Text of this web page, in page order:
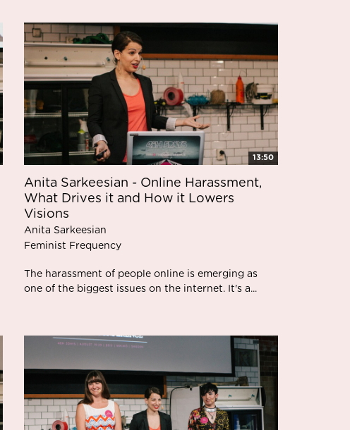
13:50
Anita Sarkeesian - Online Harassment,
What Drives it and How it Lowers
Visions
Anita Sarkeesian
Feminist Frequency
The harassment of people online is emerging as
one of the biggest issues on the internet. It's a...